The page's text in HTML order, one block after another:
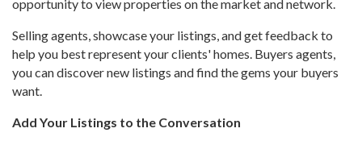
opportunity to view properties on the market and network.
Selling agents, showcase your listings, and get feedback to
help you best represent your clients' homes. Buyers agents,
you can discover new listings and find the gems your buyers
want.
Add Your Listings to the Conversation